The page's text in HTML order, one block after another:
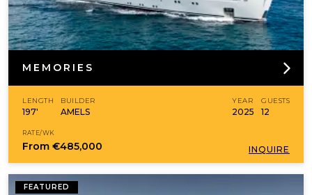
MEMORIES
LENGTH
197'
BUILDER
AMELS
YEAR
2025
GUESTS
12
RATE/WK
From €485,000 INQUIRE
FEATURED